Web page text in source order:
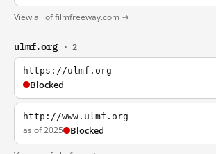
View all of filmfreeway.com →
ulmf.org · 2
https://ulmf.org
Blocked
http://www.ulmf.org
as of 2025 Blocked